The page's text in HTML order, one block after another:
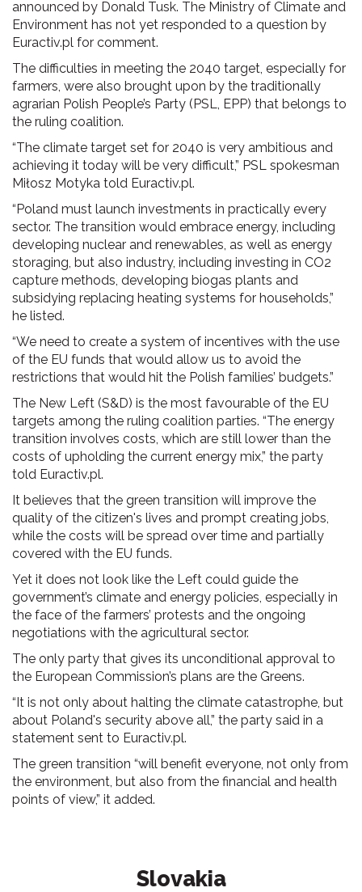
announced by Donald Tusk. The Ministry of Climate and
Environment has not yet responded to a question by
Euractiv.pl for comment.
The difficulties in meeting the 2040 target, especially for
farmers, were also brought upon by the traditionally
agrarian Polish People’s Party (PSL, EPP) that belongs to
the ruling coalition.
“The climate target set for 2040 is very ambitious and
achieving it today will be very difficult,” PSL spokesman
Miłosz Motyka told Euractiv.pl.
“Poland must launch investments in practically every
sector. The transition would embrace energy, including
developing nuclear and renewables, as well as energy
storaging, but also industry, including investing in CO2
capture methods, developing biogas plants and
subsidying replacing heating systems for households,”
he listed.
“We need to create a system of incentives with the use
of the EU funds that would allow us to avoid the
restrictions that would hit the Polish families’ budgets.”
The New Left (S&D) is the most favourable of the EU
targets among the ruling coalition parties. “The energy
transition involves costs, which are still lower than the
costs of upholding the current energy mix,” the party
told Euractiv.pl.
It believes that the green transition will improve the
quality of the citizen's lives and prompt creating jobs,
while the costs will be spread over time and partially
covered with the EU funds.
Yet it does not look like the Left could guide the
government’s climate and energy policies, especially in
the face of the farmers’ protests and the ongoing
negotiations with the agricultural sector.
The only party that gives its unconditional approval to
the European Commission’s plans are the Greens.
“It is not only about halting the climate catastrophe, but
about Poland's security above all,” the party said in a
statement sent to Euractiv.pl.
The green transition “will benefit everyone, not only from
the environment, but also from the financial and health
points of view,” it added.
Slovakia